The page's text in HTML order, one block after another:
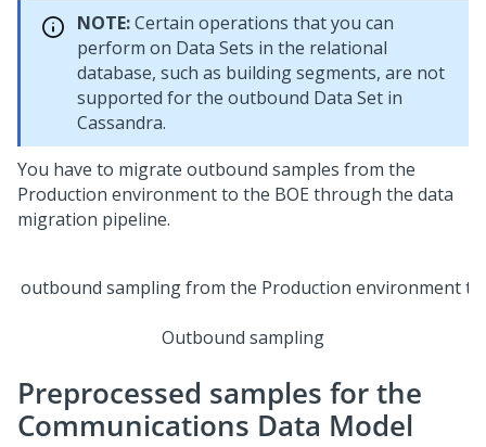
NOTE:Certain operations that you can
perform on Data Sets in the relational
database, such as building segments, are not
supported for the outbound Data Set in
Cassandra.
You have to migrate outbound samples from the
Production environment to the BOE through the data
migration pipeline.
Outbound sampling
Preprocessed samples for the
Communications Data Model